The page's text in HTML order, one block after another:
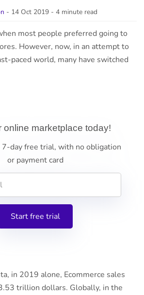
- 14 Oct 2019 - 4 minute read
most people preferred going to
However, now, in an attempt to
paced world, many have switched
online marketplace today!
day free trial, with no obligation
or payment card
in 2019 alone, Ecommerce sales
trillion dollars. Globally, in the